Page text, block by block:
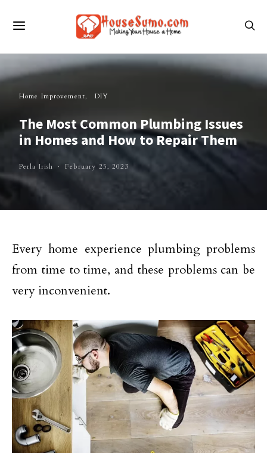
Home Improvement DIY
The Most Common Plumbing Issues
in Homes and How to Repair Them
Perla Irish February 25, 2023
Every home experience plumbing problems
from time to time, and these problems can be
very inconvenient.